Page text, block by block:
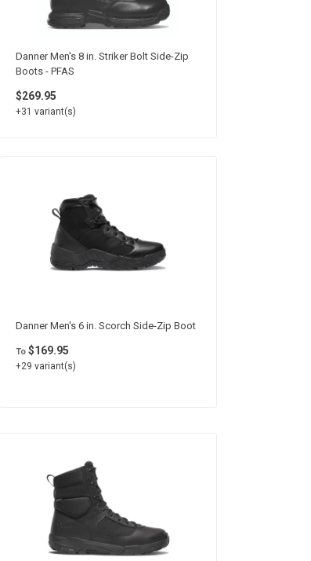
Danner Men's 8 in. Striker Bolt Side-Zip
Boots - PFAS
$269.95
+31 variant(s)
Danner Men's 6 in. Scorch Side-Zip Boot
To$169.95
+29 variant(s)